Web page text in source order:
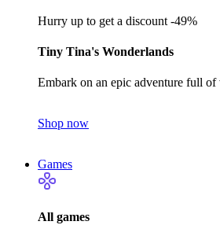
Hurry up to get a discount -49%
Tiny Tina's Wonderlands
Embark on an epic adventure full
Shop now
Games
All games